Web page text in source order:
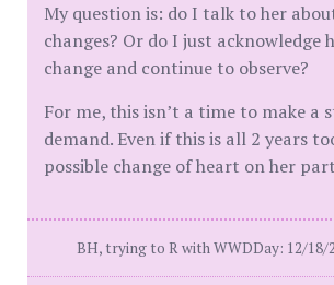
My question is: do I talk to her
changes? Or do I just acknowledge
change and continue to observe?
For me, this isn’t a time to make a
demand. Even if this is all 2 years
possible change of heart on her
BH, trying to R with WWDDay: 12/18/